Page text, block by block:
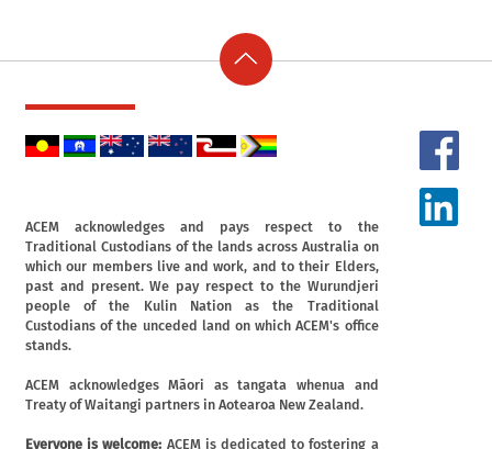
ACEM acknowledges and pays respect to the
Traditional Custodians of the lands across Australia on
which our members live and work, and to their Elders,
past and present. We pay respect to the Wurundjeri
people of the Kulin Nation as the Traditional
Custodians of the unceded land on which ACEM's office
stands.
ACEM acknowledges Māori as tangata whenua and
Treaty of Waitangi partners in Aotearoa New Zealand.
Everyone is welcome: ACEM is dedicated to fostering a